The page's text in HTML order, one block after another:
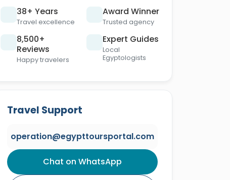
38+ Years
Travel excellence
Award Winner
Trusted agency
8,500+
Reviews
Happy travelers
Expert Guides
Local
Egyptologists
Travel Support
operation@egypttoursportal.com
Chat on WhatsApp